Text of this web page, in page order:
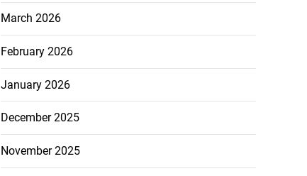
March 2026
February 2026
January 2026
December 2025
November 2025